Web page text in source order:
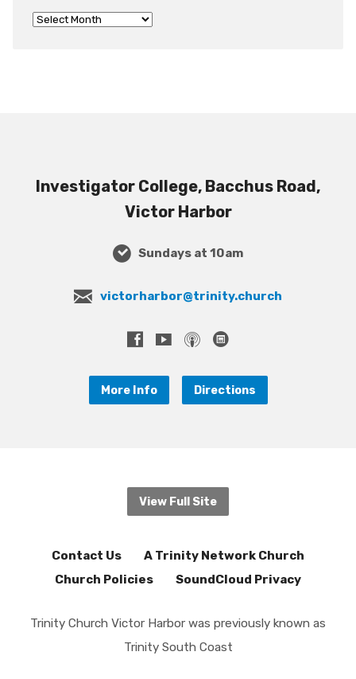
Investigator College, Bacchus Road,
Victor Harbor
Sundays at 10am
victorharbor@trinity.church
More Info Directions
View Full Site
Contact Us
A Trinity Network Church
Church Policies
SoundCloud Privacy
Trinity Church Victor Harbor was previously known as
Trinity South Coast